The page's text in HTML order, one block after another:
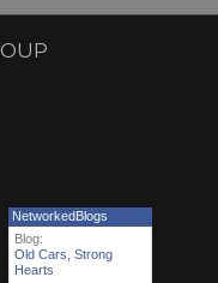
NetworkedBlogs
Blog:
Old Cars, Strong
Hearts